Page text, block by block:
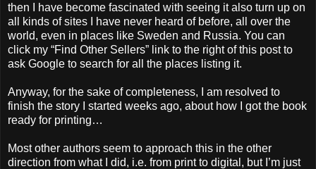
then I have become fascinated with seeing it also turn up on
all kinds of sites I have never heard of before, all over the
world, even in places like Sweden and Russia. You can
click my “Find Other Sellers” link to the right of this post to
ask Google to search for all the places listing it.
Anyway, for the sake of completeness, I am resolved to
finish the story I started weeks ago, about how I got the book
ready for printing…
Most other authors seem to approach this in the other
direction from what I did, i.e. from print to digital, but I’m just